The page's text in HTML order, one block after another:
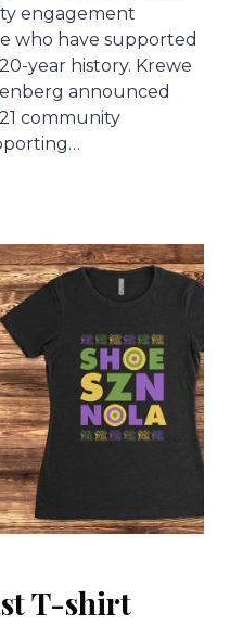
engagement
who have supported
year history. Krewe
announced
community
T-shirt